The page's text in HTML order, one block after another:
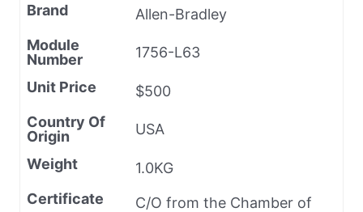
Brand
Allen-Bradley
Module
Number
1756-L63
Unit Price
$500
Country Of
Origin
USA
Weight
1.0KG
Certificate
C/O from the Chamber of